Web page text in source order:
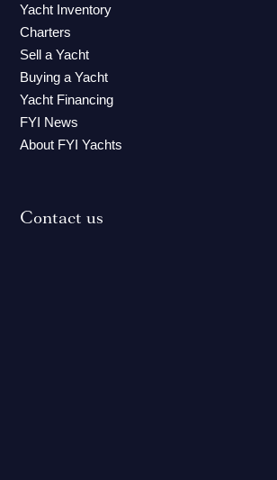
Yacht Inventory
Charters
Sell a Yacht
Buying a Yacht
Yacht Financing
FYI News
About FYI Yachts
Contact us